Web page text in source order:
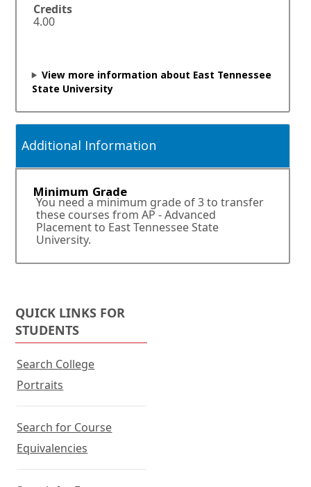
d
o
b
Credits
4.00
View more information about East Tennessee
State University
Additional Information
Minimum Grade
You need a minimum grade of 3 to transfer
these courses from AP - Advanced
Placement to East Tennessee State
University.
QUICK LINKS FOR
STUDENTS
Search College
Portraits
Search for Course
Equivalencies